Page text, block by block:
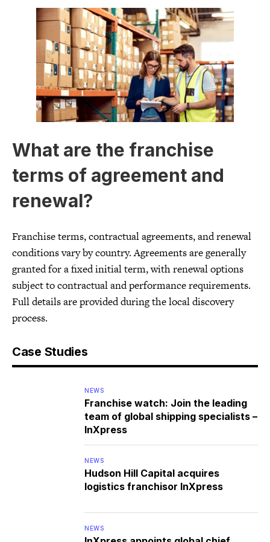
What are the franchise
terms of agreement and
renewal?
Franchise terms, contractual agreements, and renewal
conditions vary by country. Agreements are generally
granted for a fixed initial term, with renewal options
subject to contractual and performance requirements.
Full details are provided during the local discovery
process.
Case Studies
NEWS
Franchise watch: Join the leading
team of global shipping specialists –
InXpress
NEWS
Hudson Hill Capital acquires
logistics franchisor InXpress
NEWS